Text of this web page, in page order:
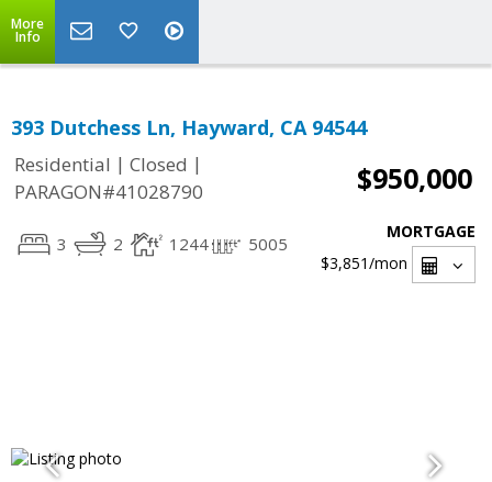
More
Info
393 Dutchess Ln, Hayward, CA 94544
Residential | Closed |
PARAGON#41028790
$950,000
3 2 1244 5005
MORTGAGE
$3,851/mon